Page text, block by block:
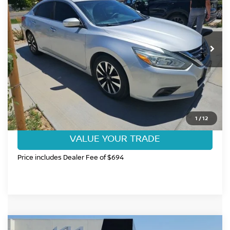
1 /12
Price Drop
VIN:1N4AL3AP9JC126386 Stock:T7336213AModel: 13418
138,322 mi Ext. Int.
CLICK TO CALL
GET TODAY'S BEST PRICE
VALUE YOUR TRADE
Price includes Dealer Fee of $694